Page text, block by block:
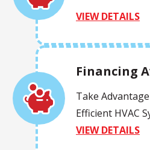
VIEW DETAILS
Financing
Take
Efficient HVAC
VIEW DETAILS